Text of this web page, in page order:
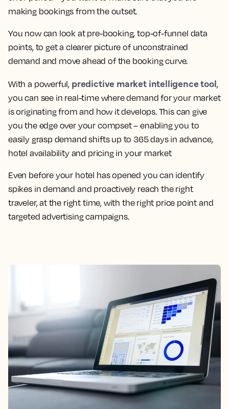
making bookings from the outset.
You now can look at pre-booking, top-of-funnel data
points, to get a clearer picture of unconstrained
demand and move ahead of the booking curve.
With a powerful, predictive market intelligence tool,
you can see in real-time where demand for your market
is originating from and how it develops. This can give
you the edge over your compset – enabling you to
easily grasp demand shifts up to 365 days in advance,
hotel availability and pricing in your market
Even before your hotel has opened you can identify
spikes in demand and proactively reach the right
traveler, at the right time, with the right price point and
targeted advertising campaigns.